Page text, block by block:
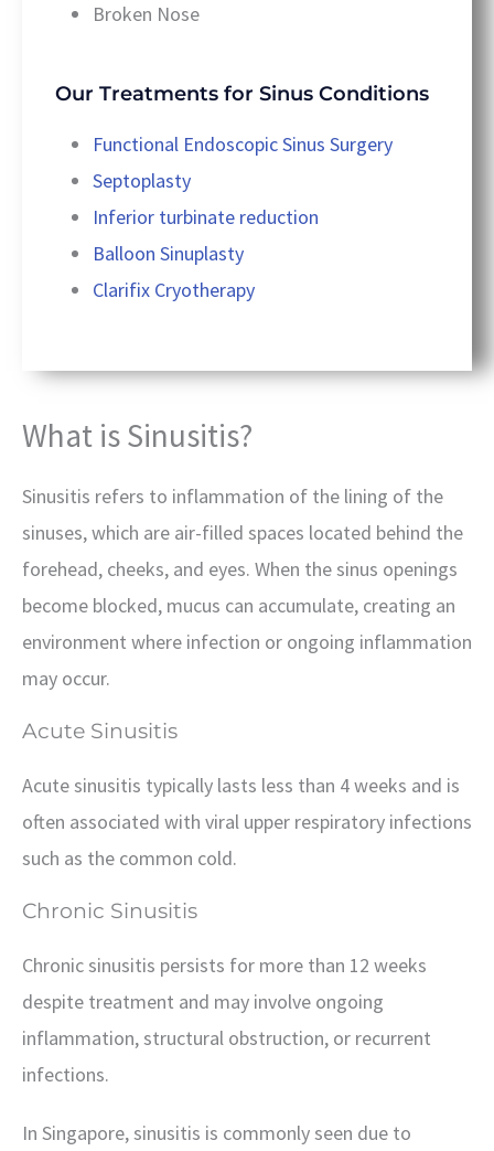
What is Sinusitis?
Sinusitis refers to inflammation of the lining of the
sinuses, which are air-filled spaces located behind the
forehead, cheeks, and eyes. When the sinus openings
become blocked, mucus can accumulate, creating an
environment where infection or ongoing inflammation
may occur.
Acute Sinusitis
Acute sinusitis typically lasts less than 4 weeks and is
often associated with viral upper respiratory infections
such as the common cold.
Chronic Sinusitis
Chronic sinusitis persists for more than 12 weeks
despite treatment and may involve ongoing
inflammation, structural obstruction, or recurrent
infections.
In Singapore, sinusitis is commonly seen due to
Broken Nose
Our Treatments for Sinus Conditions
Functional Endoscopic Sinus Surgery
Septoplasty
Inferior turbinate reduction
Balloon Sinuplasty
Clarifix Cryotherapy